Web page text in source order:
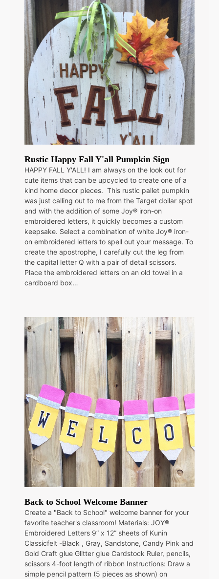
Rustic Happy Fall Y'all Pumpkin Sign
HAPPY FALL Y'ALL! I am always on the look out for
cute items that can be upcycled to create one of a
kind home decor pieces. This rustic pallet pumpkin
was just calling out to me from the Target dollar spot
and with the addition of some Joy® iron-on
embroidered letters, it quickly becomes a custom
keepsake. Select a combination of white Joy® iron-
on embroidered letters to spell out your message. To
create the apostrophe, I carefully cut the leg from
the capital letter Q with a pair of detail scissors.
Place the embroidered letters on an old towel in a
cardboard box…
Back to School Welcome Banner
Create a "Back to School" welcome banner for your
favorite teacher's classroom! Materials: JOY®
Embroidered Letters 9” x 12” sheets of Kunin
Classicfelt -Black , Gray, Sandstone, Candy Pink and
Gold Craft glue Glitter glue Cardstock Ruler, pencils,
scissors 4-foot length of ribbon Instructions: Draw a
simple pencil pattern (5 pieces as shown) on